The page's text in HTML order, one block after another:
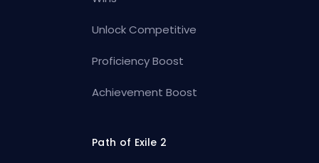
Unlock Competitive
Proficiency Boost
Achievement Boost
Path of Exile 2